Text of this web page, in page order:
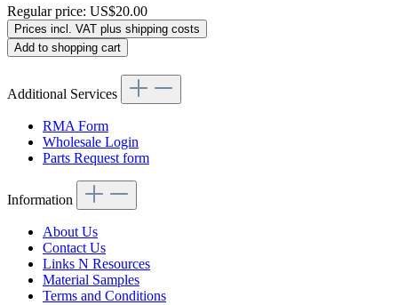
Regular price: US$20.00
Prices incl. VAT plus shipping costs
Add to shopping cart
Additional Services
RMA Form
Wholesale Login
Parts Request form
Information
About Us
Contact Us
Links N Resources
Material Samples
Terms and Conditions